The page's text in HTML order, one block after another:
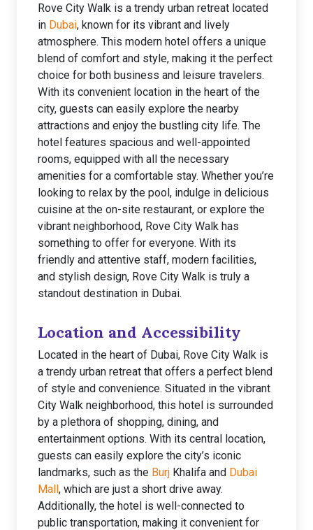
Rove City Walk is a trendy urban retreat located
in Dubai, known for its vibrant and lively
atmosphere. This modern hotel offers a unique
blend of comfort and style, making it the perfect
choice for both business and leisure travelers.
With its convenient location in the heart of the
city, guests can easily explore the nearby
attractions and enjoy the bustling city life. The
hotel features spacious and well-appointed
rooms, equipped with all the necessary
amenities for a comfortable stay. Whether you’re
looking to relax by the pool, indulge in delicious
cuisine at the on-site restaurant, or explore the
vibrant neighborhood, Rove City Walk has
something to offer for everyone. With its
friendly and attentive staff, modern facilities,
and stylish design, Rove City Walk is truly a
standout destination in Dubai.
Location and Accessibility
Located in the heart of Dubai, Rove City Walk is
a trendy urban retreat that offers a perfect blend
of style and convenience. Situated in the vibrant
City Walk neighborhood, this hotel is surrounded
by a plethora of shopping, dining, and
entertainment options. With its central location,
guests can easily explore the city’s iconic
landmarks, such as the Burj Khalifa and Dubai
Mall, which are just a short drive away.
Additionally, the hotel is well-connected to
public transportation, making it convenient for